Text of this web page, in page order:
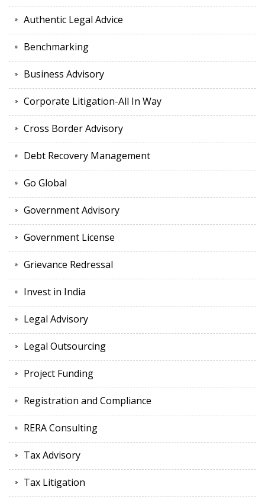
Authentic Legal Advice
Benchmarking
Business Advisory
Corporate Litigation-All In Way
Cross Border Advisory
Debt Recovery Management
Go Global
Government Advisory
Government License
Grievance Redressal
Invest in India
Legal Advisory
Legal Outsourcing
Project Funding
Registration and Compliance
RERA Consulting
Tax Advisory
Tax Litigation